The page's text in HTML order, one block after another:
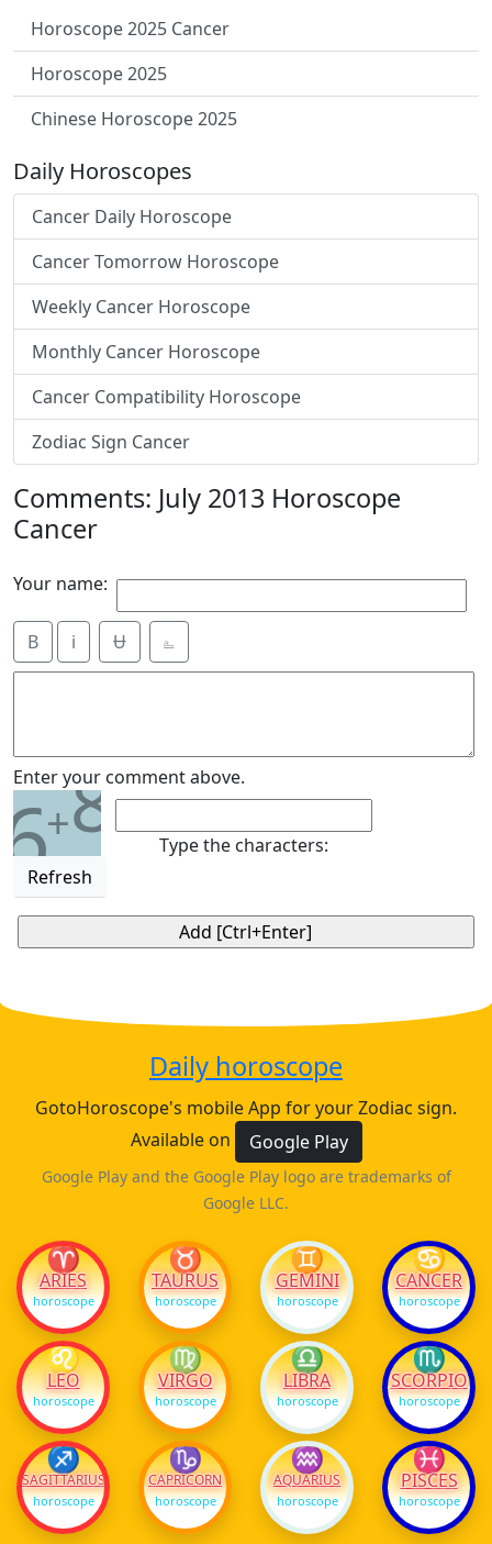
Horoscope 2025 Cancer
Horoscope 2025
Chinese Horoscope 2025
Daily Horoscopes
Cancer Daily Horoscope
Cancer Tomorrow Horoscope
Weekly Cancer Horoscope
Monthly Cancer Horoscope
Cancer Compatibility Horoscope
Zodiac Sign Cancer
Comments: July 2013 Horoscope
Cancer
Your name:
B i Ʉ ⎁
Enter your comment above.
6+8
Refresh
Type the characters:
Daily horoscope
GotoHoroscope's mobile App for your Zodiac sign.
Available on
Google Play
Google Play and the Google Play logo are trademarks of
Google LLC.
♈
ARIES
horoscope
♉
TAURUS
horoscope
♊
GEMINI
horoscope
♋
CANCER
horoscope
♌
LEO
horoscope
♍
VIRGO
horoscope
♎
LIBRA
horoscope
♏
SCORPIO
horoscope
♐
SAGITTARIUS
horoscope
♑
CAPRICORN
horoscope
♒
AQUARIUS
horoscope
♓
PISCES
horoscope